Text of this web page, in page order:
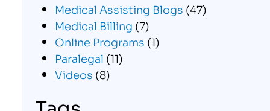
Medical Assisting Blogs (47)
Medical Billing (7)
Online Programs (1)
Paralegal (11)
Videos (8)